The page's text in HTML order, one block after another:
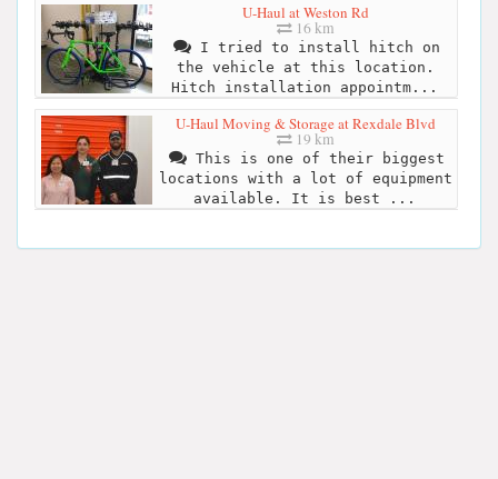
U-Haul at Weston Rd
16 km
I tried to install hitch on
the vehicle at this location.
Hitch installation appointm...
U-Haul Moving & Storage at Rexdale Blvd
19 km
This is one of their biggest
locations with a lot of equipment
available. It is best ...